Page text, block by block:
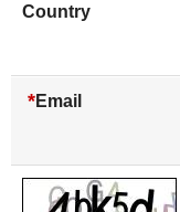
Country
Email
*